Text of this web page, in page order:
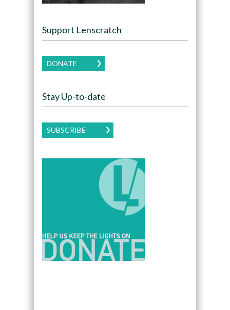
Support Lenscratch
DONATE
Stay Up-to-date
SUBSCRIBE